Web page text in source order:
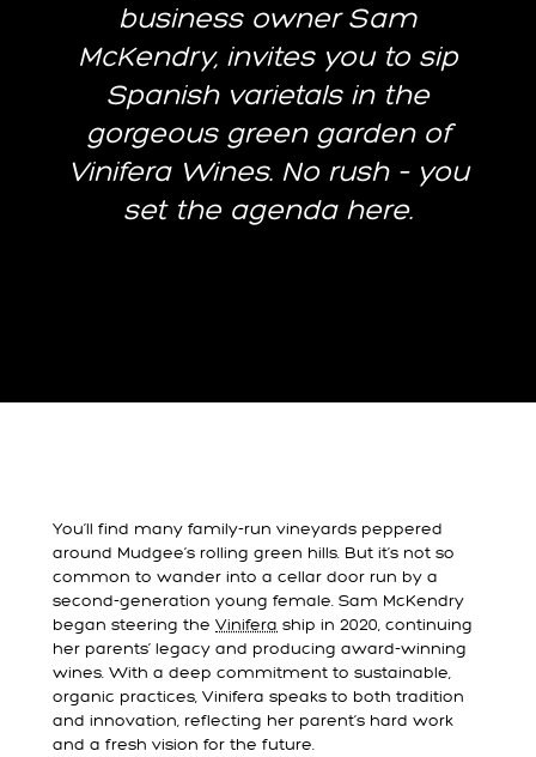
business owner Sam
McKendry, invites you to sip
Spanish varietals in the
gorgeous green garden of
Vinifera Wines. No rush – you
set the agenda here.
You’ll find many family-run vineyards peppered
around Mudgee’s rolling green hills. But it’s not so
common to wander into a cellar door run by a
second-generation young female. Sam McKendry
began steering the Vinifera ship in 2020, continuing
her parents’ legacy and producing award-winning
wines. With a deep commitment to sustainable,
organic practices, Vinifera speaks to both tradition
and innovation, reflecting her parent’s hard work
and a fresh vision for the future.